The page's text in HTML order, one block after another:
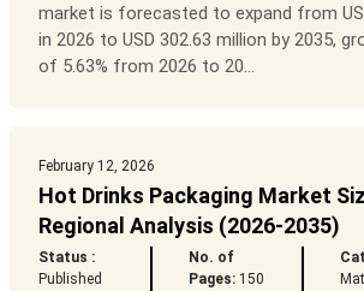
market is forecasted to expand from
in 2026 to USD 302.63 million by 2035,
of 5.63% from 2026 to 20...
February 12, 2026
Hot Drinks Packaging Market
Regional Analysis (2026-2035)
Status :
Published
No. of
Pages:150